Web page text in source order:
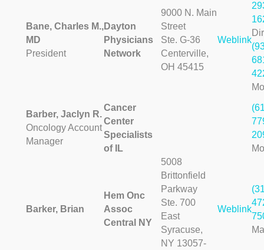
Bane, Charles M.,
MD
President
Dayton
Physicians
Network
9000 N. Main
Street
Ste. G-36
Centerville,
OH 45415
Weblink
Barber, Jaclyn R.
Oncology Account
Manager
Cancer
Center
Specialists
of IL
Barker, Brian
Hem Onc
Assoc
Central NY
5008
Brittonfield
Parkway
Ste. 700
East
Syracuse,
NY 13057-
Weblink